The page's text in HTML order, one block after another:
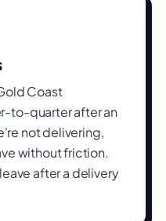
Coast
to-quarter after an
not delivering,
without friction.
after a delivery